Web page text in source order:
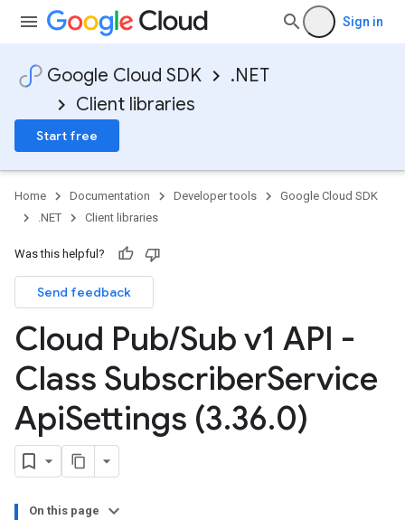
Sign in
Google Cloud SDK
.NET
Client libraries
Start free
Home Documentation Developer tools
Google Cloud SDK
.NET
Client libraries
Was this helpful?
Send feedback
Cloud Pub/Sub v1 API -
Class SubscriberService
ApiSettings (3.36.0)
On this page